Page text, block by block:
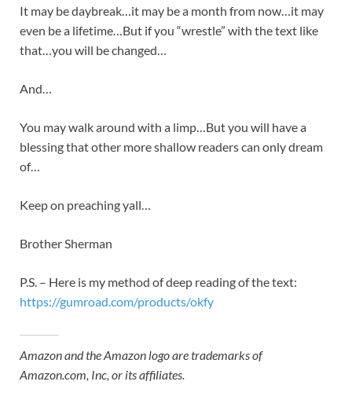
It may be daybreak…it may be a month from now…it may
even be a lifetime…But if you “wrestle” with the text like
that…you will be changed…
And…
You may walk around with a limp…But you will have a
blessing that other more shallow readers can only dream
of…
Keep on preaching yall…
Brother Sherman
P.S. – Here is my method of deep reading of the text:
https://gumroad.com/products/okfy
Amazon and the Amazon logo are trademarks of
Amazon.com, Inc, or its affiliates.